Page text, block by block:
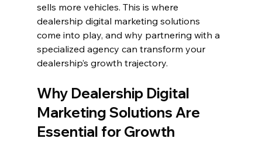
sells more vehicles. This is where
dealership digital marketing solutions
come into play, and why partnering with a
specialized agency can transform your
dealership’s growth trajectory.
Why Dealership Digital
Marketing Solutions Are
Essential for Growth